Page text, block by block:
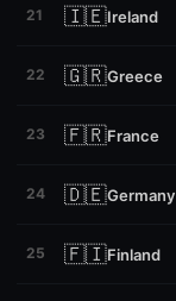
21 🇮🇪Ireland
22 🇬🇷Greece
23 🇫🇷France
24 🇩🇪Germany
25 🇫🇮Finland